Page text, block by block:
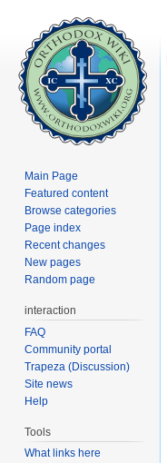
Main Page
Featured content
Browse categories
Page index
Recent changes
New pages
Random page
interaction
FAQ
Community portal
Trapeza (Discussion)
Site news
Help
Tools
What links here